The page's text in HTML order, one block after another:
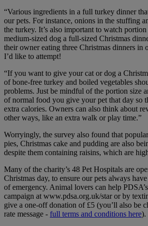
“Various ingredients in a full turkey dinner
our pets. For instance, onions in the stuffing
the turkey. It’s also important to watch
medium-sized dog a full-sized Christmas
their owner eating three Christmas dinners in
I’d like to attempt!
“If you want to give your cat or dog a
of bone-free turkey and boiled vegetables
problems. Just be mindful of the portion size
of normal food you give your pet that day so
extra calories. Owners can also think about
other ways, like an extra walk or play time.”
Worryingly, the survey also found that
pies, Christmas cake and pudding are also
despite them containing raisins, which are
Many of the charity’s 48 Pet Hospitals are
Christmas day, to ensure our pets always
of emergency. Animal lovers can help
campaign at www.pdsa.org.uk/star or by
give a one-off donation of £5 (you’ll also be
rate message - full terms and conditions here).